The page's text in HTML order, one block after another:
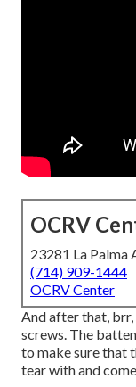
OCRV
23281 La Palma
(714) 909-1444
OCRV Center
And after that,
screws. The
to make sure that
tear with and